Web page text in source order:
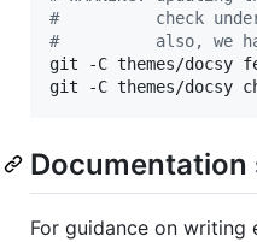
#
check
#
also, we
git -C themes/docsy
git -C themes/docsy
Documentation
For guidance on